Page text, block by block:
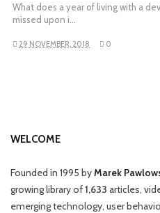
What does a year of living with a
missed upon i…
29 NOVEMBER, 2018 0
WELCOME
Founded in 1995 byMarek
growing library of1,633 articles,
emerging technology, user